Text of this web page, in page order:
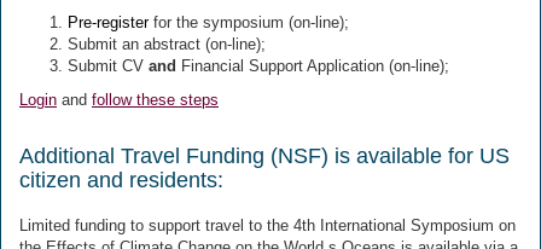
Pre-registerfor the symposium (on-line);
Submit an abstract (on-line);
Submit CV and Financial Support Application (on-line);
Login and follow these steps
Additional Travel Funding (NSF) is available for US
citizen and residents:
Limited funding to support travel to the 4th International Symposium on